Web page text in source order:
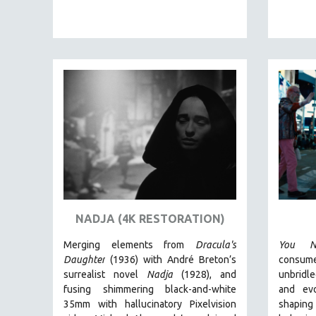
ENVIRONMENT
EUROPE
FOOD STUDIES
GENOCIDE STUDIES
GLOBALIZATION
GOVERNMENT
HUMAN RIGHTS
IMMIGRATION
HUMAN SEXUALITY
INDIGENOUS STUDIES
NADJA (4K RESTORATION)
Merging elements from Dracula's
Daughter (1936) with André Breton’s
surrealist novel Nadja (1928), and
fusing shimmering black-and-white
35mm with hallucinatory Pixelvision
You
and